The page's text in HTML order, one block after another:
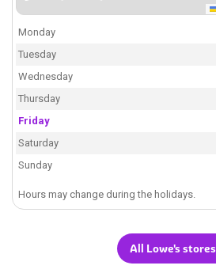
Monday
Tuesday
Wednesday
Thursday
Friday
Saturday
Sunday
Hours may change during the holidays.
All Lowe's stores